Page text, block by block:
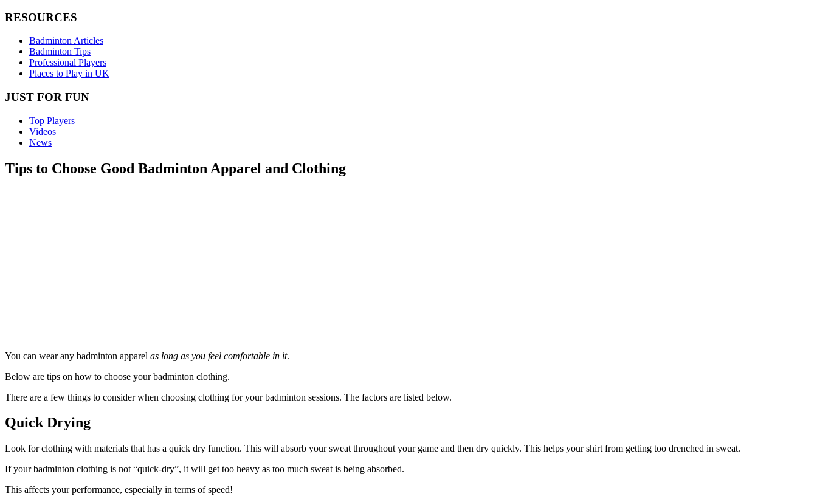
RESOURCES
Badminton Articles
Badminton Tips
Professional Players
Places to Play in UK
JUST FOR FUN
Top Players
Videos
News
Tips to Choose Good Badminton Apparel and Clothing
You can wear any badminton apparel as long as you feel comfortable in it.
Below are tips on how to choose your badminton clothing.
There are a few things to consider when choosing clothing for your badminton sessions. The factors are listed below.
Quick Drying
Look for clothing with materials that has a quick dry function. This will absorb your sweat throughout your game and then dry quickly. This helps your shirt from getting too drenched in sweat.
If your badminton clothing is not “quick-dry”, it will get too heavy as too much sweat is being absorbed.
This affects your performance, especially in terms of speed!